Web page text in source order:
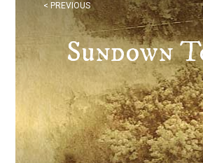
< PREVIOUS
Sundown